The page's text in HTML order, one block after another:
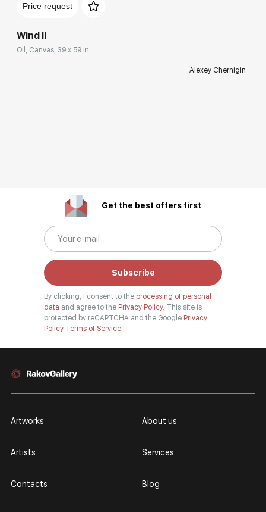
Price request
Wind II
Oil, Canvas, 39 x 59 in
Alexey Chernigin
Get the best offers first
Subscribe
By clicking, I consent to the processing of personal
data and agree to the Privacy Policy. This site is
protected by reCAPTCHA and the Google Privacy
Policy Terms of Service
Artworks
Artists
Contacts
About us
Services
Blog